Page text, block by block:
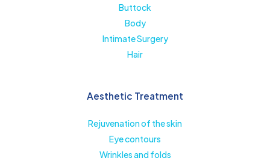
Buttock
Body
Intimate Surgery
Hair
Aesthetic Treatment
Rejuvenation of the skin
Eye contours
Wrinkles and folds